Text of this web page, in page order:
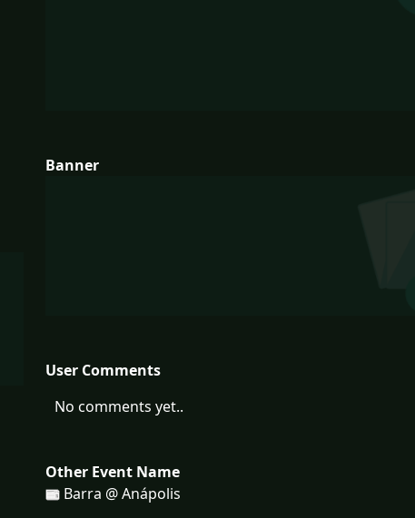
Banner
User Comments
No comments yet..
Other Event Name
Barra @ Anápolis